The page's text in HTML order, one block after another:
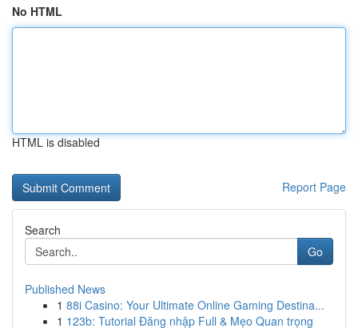
No HTML
HTML is disabled
Report Page
Search
Go
Published News
1 88i Casino: Your Ultimate Online Gaming Destina...
1 123b: Tutorial Đăng nhập Full & Mẹo Quan trọng